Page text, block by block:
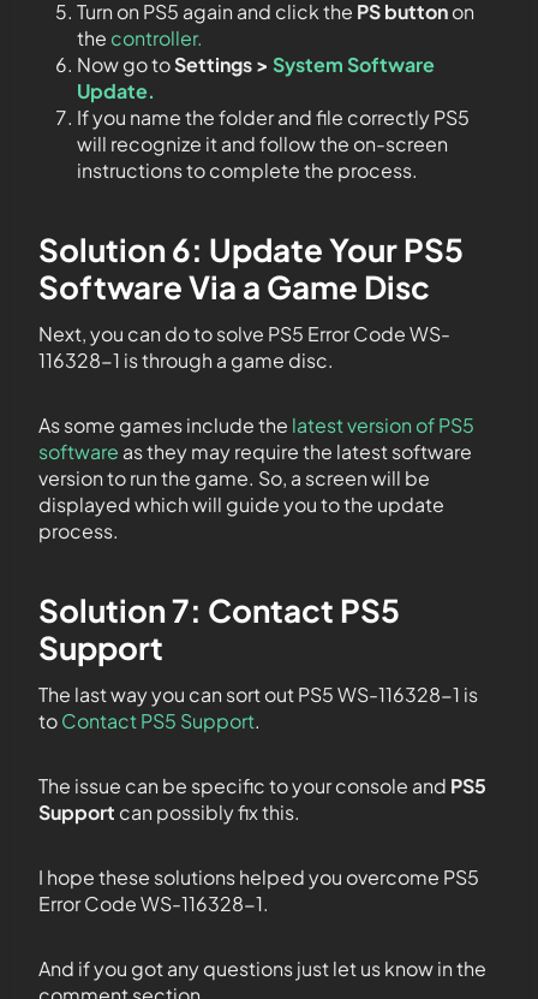
Turn on PS5 again and click the PS buttonon
the controller.
Now go toSettings > System Software
Update.
If you name the folder and file correctly PS5
will recognize it and follow the on-screen
instructions to complete the process.
Solution 6: Update Your PS5
Software Via a Game Disc
Next, you can do to solve PS5 Error Code WS-
116328-1 is through a game disc.
As some games include the latest version of PS5
software as they may require the latest software
version to run the game. So, a screen will be
displayed which will guide you to the update
process.
Solution 7: Contact PS5
Support
The last way you can sort out PS5 WS-116328-1 is
toContact PS5 Support.
The issue can be specific to your console and PS5
Support can possibly fix this.
I hope these solutions helped you overcome PS5
Error Code WS-116328-1.
And if you got any questions just let us know in the